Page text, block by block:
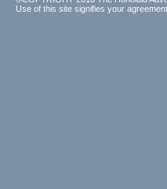
Use of this site signifies your